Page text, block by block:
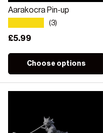
Aarakocra Pin-up
(3)
Regular price
£5.99
Choose options